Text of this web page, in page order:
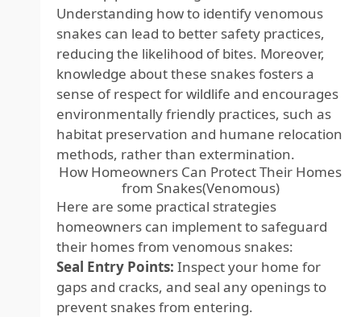
Understanding how to identify venomous
snakes can lead to better safety practices,
reducing the likelihood of bites. Moreover,
knowledge about these snakes fosters a
sense of respect for wildlife and encourages
environmentally friendly practices, such as
habitat preservation and humane relocation
methods, rather than extermination.
How Homeowners Can Protect Their Homes
from Snakes(Venomous)
Here are some practical strategies
homeowners can implement to safeguard
their homes from venomous snakes:
Seal Entry Points: Inspect your home for
gaps and cracks, and seal any openings to
prevent snakes from entering.